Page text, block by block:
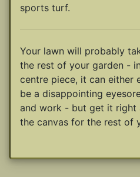
sports turf.
Your lawn will probably
the rest of your garden -
centre piece, it can either
be a disappointing
and work - but get it right
the canvas for the rest of